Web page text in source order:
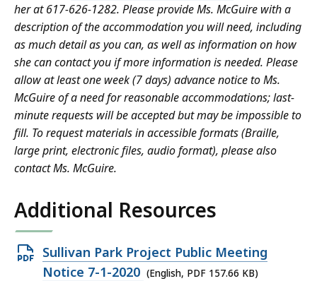
her at 617-626-1282. Please provide Ms. McGuire with a
description of the accommodation you will need, including
as much detail as you can, as well as information on how
she can contact you if more information is needed. Please
allow at least one week (7 days) advance notice to Ms.
McGuire of a need for reasonable accommodations; last-
minute requests will be accepted but may be impossible to
fill. To request materials in accessible formats (Braille,
large print, electronic files, audio format), please also
contact Ms. McGuire.
Additional Resources
Open
PDF
Sullivan Park Project Public Meeting
Notice 7-1-2020 (English, PDF 157.66 KB)